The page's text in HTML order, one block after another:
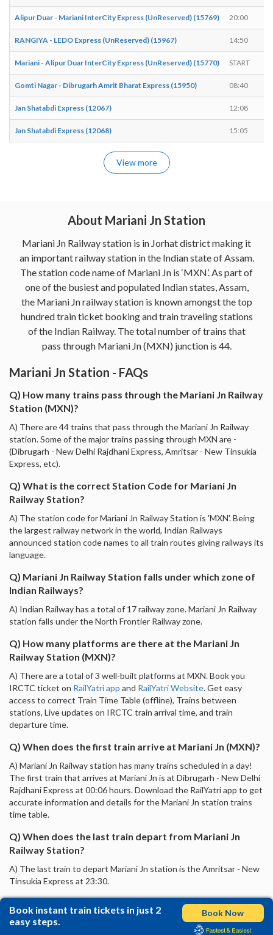
Alipur Duar - Mariani InterCity Express (UnReserved) (15769) 20:00
RANGIYA - LEDO Express (UnReserved) (15967) 14:50
Mariani - Alipur Duar InterCity Express (UnReserved) (15770) START
Gomti Nagar - Dibrugarh Amrit Bharat Express (15950) 08:40
Jan Shatabdi Express (12067) 12:08
Jan Shatabdi Express (12068) 15:05
View more
About Mariani Jn Station
Mariani Jn Railway station is in Jorhat district making it
an important railway station in the Indian state of Assam.
The station code name of Mariani Jn is ‘MXN’. As part of
one of the busiest and populated Indian states, Assam,
the Mariani Jn railway station is known amongst the top
hundred train ticket booking and train traveling stations
of the Indian Railway. The total number of trains that
pass through Mariani Jn (MXN) junction is 44.
Mariani Jn Station - FAQs
Q) How many trains pass through the Mariani Jn Railway
Station (MXN)?
A) There are 44 trains that pass through the Mariani Jn Railway
station. Some of the major trains passing through MXN are -
(Dibrugarh - New Delhi Rajdhani Express, Amritsar - New Tinsukia
Express, etc).
Q) What is the correct Station Code for Mariani Jn
Railway Station?
A) The station code for Mariani Jn Railway Station is 'MXN'. Being
the largest railway network in the world, Indian Railways
announced station code names to all train routes giving railways its
language.
Q) Mariani Jn Railway Station falls under which zone of
Indian Railways?
A) Indian Railway has a total of 17 railway zone. Mariani Jn Railway
station falls under the North Frontier Railway zone.
Q) How many platforms are there at the Mariani Jn
Railway Station (MXN)?
A) There are a total of 3 well-built platforms at MXN. Book you
IRCTC ticket on RailYatri app and RailYatri Website. Get easy
access to correct Train Time Table (offline), Trains between
stations, Live updates on IRCTC train arrival time, and train
departure time.
Q) When does the first train arrive at Mariani Jn (MXN)?
A) Mariani Jn Railway station has many trains scheduled in a day!
The first train that arrives at Mariani Jn is at Dibrugarh - New Delhi
Rajdhani Express at 00:06 hours. Download the RailYatri app to get
accurate information and details for the Mariani Jn station trains
time table.
Q) When does the last train depart from Mariani Jn
Railway Station?
A) The last train to depart Mariani Jn station is the Amritsar - New
Tinsukia Express at 23:30.
Book instant train tickets in just 2
easy steps.
Book Now